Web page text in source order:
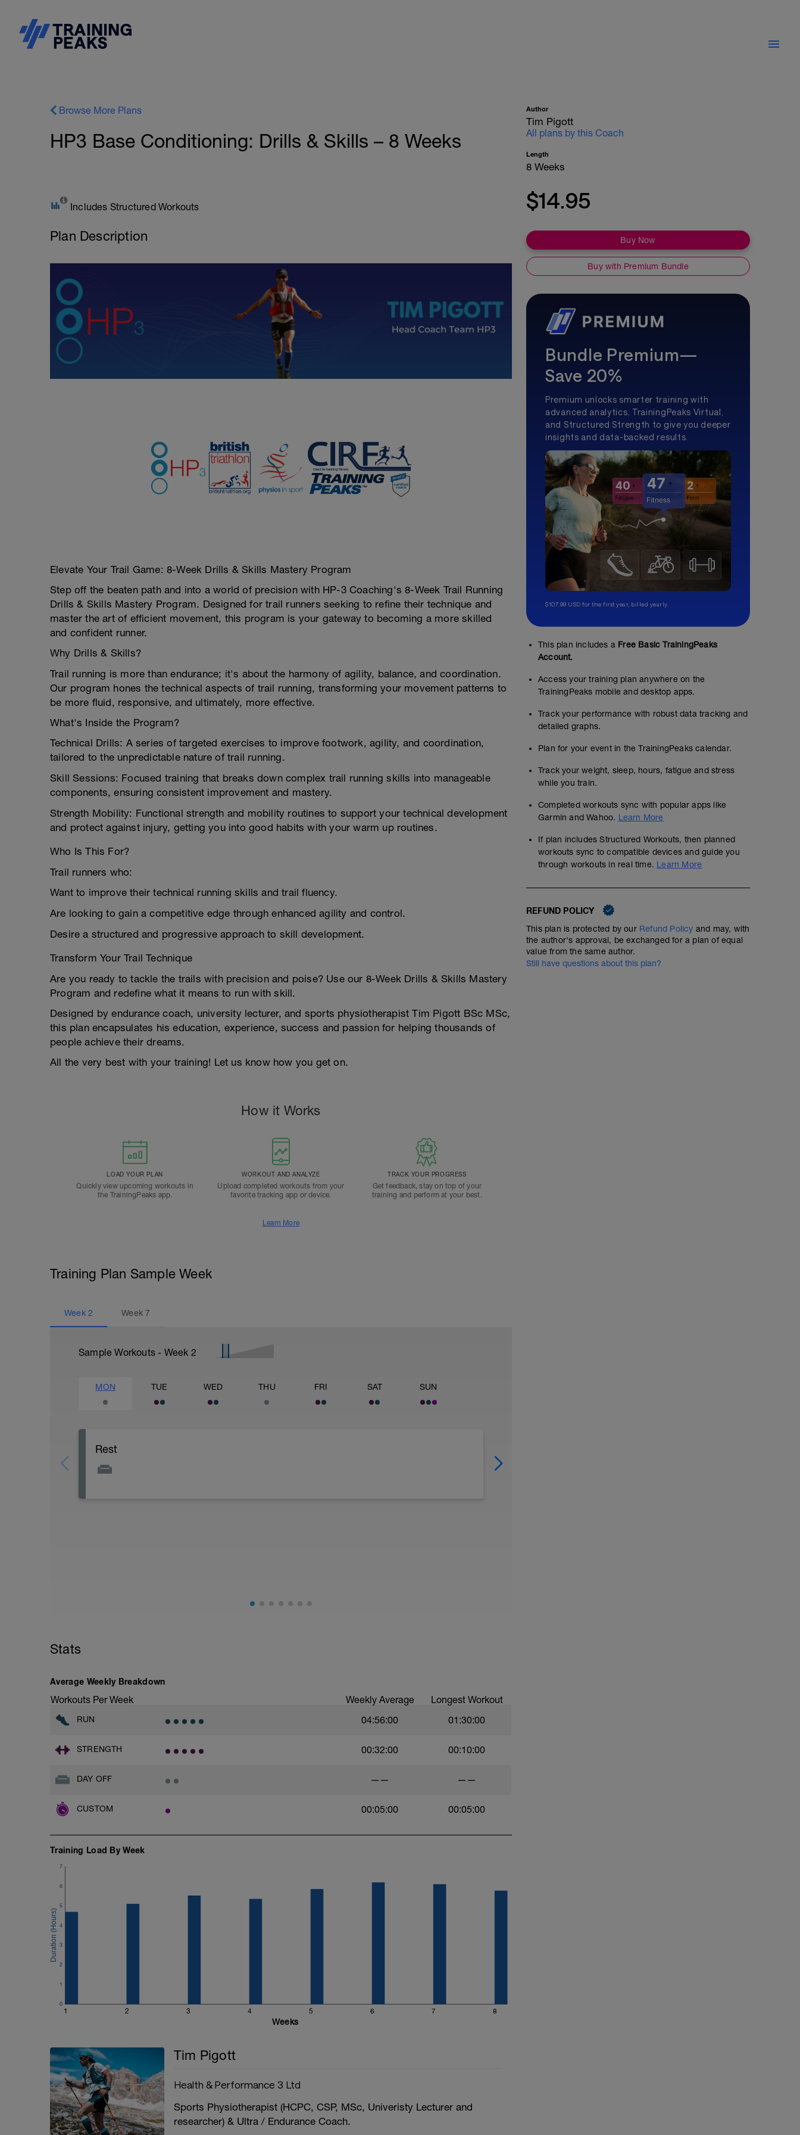
Browse More Plans
HP3 Base Conditioning: Drills & Skills – 8 Weeks
Includes Structured Workouts
Plan Description
Elevate Your Trail Game: 8-Week Drills & Skills Mastery Program
Step off the beaten path and into a world of precision with HP-3 Coaching's 8-Week Trail Running
Drills & Skills Mastery Program. Designed for trail runners seeking to refine their technique and
master the art of efficient movement, this program is your gateway to becoming a more skilled
and confident runner.
Why Drills & Skills?
Trail running is more than endurance; it's about the harmony of agility, balance, and coordination.
Our program hones the technical aspects of trail running, transforming your movement patterns to
be more fluid, responsive, and ultimately, more effective.
What's Inside the Program?
Technical Drills: A series of targeted exercises to improve footwork, agility, and coordination,
tailored to the unpredictable nature of trail running.
Skill Sessions: Focused training that breaks down complex trail running skills into manageable
components, ensuring consistent improvement and mastery.
Strength Mobility: Functional strength and mobility routines to support your technical development
and protect against injury, getting you into good habits with your warm up routines.
Who Is This For?
Trail runners who:
Want to improve their technical running skills and trail fluency.
Are looking to gain a competitive edge through enhanced agility and control.
Desire a structured and progressive approach to skill development.
Transform Your Trail Technique
Are you ready to tackle the trails with precision and poise? Use our 8-Week Drills & Skills Mastery
Program and redefine what it means to run with skill.
Designed by endurance coach, university lecturer, and sports physiotherapist Tim Pigott BSc MSc,
this plan encapsulates his education, experience, success and passion for helping thousands of
people achieve their dreams.
All the very best with your training! Let us know how you get on.
How it Works
LOAD YOUR PLAN
Quickly view upcoming workouts in
the TrainingPeaks app.
WORKOUT AND ANALYZE
Upload completed workouts from your
favorite tracking app or device.
TRACK YOUR PROGRESS
Get feedback, stay on top of your
training and perform at your best.
Learn More
Training Plan Sample Week
Week 2 Week7
Sample Workouts - Week 2
MON TUE WED THU FRI SAT SUN
Rest
Stats
Average Weekly Breakdown
Workouts Per Week Weekly Average Longest Workout
RUN 04:56:00 01:30:00
STRENGTH 00:32:00 00:10:00
DAY OFF —— ——
CUSTOM 00:05:00 00:05:00
Training Load By Week
1 2 3 4 5 6 7 8
0
1
2
3
4
5
6
7
Weeks
Tim Pigott
Health & Performance 3 Ltd
Sports Physiotherapist (HCPC, CSP, MSc, Univeristy Lecturer and
researcher) & Ultra / Endurance Coach.
Author
Tim Pigott
All plans by this Coach
Length
8 Weeks
$14.95
Buy Now
Buy with Premium Bundle
Bundle Premium—
Save 20%
Premium unlocks smarter training with
advanced analytics, TrainingPeaks Virtual,
and Structured Strength to give you deeper
insights and data-backed results.
$107.99 USD for the first year, billed yearly.
This plan includes a Free Basic TrainingPeaks
Account.
Access your training plan anywhere on the
TrainingPeaks mobile and desktop apps.
Track your performance with robust data tracking and
detailed graphs.
Plan for your event in the TrainingPeaks calendar.
Track your weight, sleep, hours, fatigue and stress
while you train.
Completed workouts sync with popular apps like
Garmin and Wahoo. Learn More
If plan includes Structured Workouts, then planned
workouts sync to compatible devices and guide you
through workouts in real time. Learn More
REFUND POLICY
This plan is protected by our Refund Policy and may, with
the author's approval, be exchanged for a plan of equal
value from the same author.
Still have questions about this plan?